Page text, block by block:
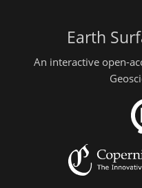
Earth
An interactive open-